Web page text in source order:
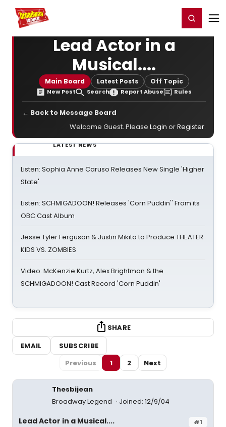
Home For You Register/Login
Lead Actor in a
Musical....
Main Board Latest Posts Off Topic
New Post Search Report Abuse Rules
← Back to Message Board
Welcome Guest. Please Login orRegister.
LATEST NEWS
Listen: Sophia Anne Caruso Releases New Single 'Higher
State'
Listen: SCHMIGADOON! Releases 'Corn Puddin'' From its
OBC Cast Album
Jesse Tyler Ferguson & Justin Mikita to Produce THEATER
KIDS VS. ZOMBIES
Video: McKenzie Kurtz, Alex Brightman & the
SCHMIGADOON! Cast Record 'Corn Puddin'
SHARE
EMAIL
SUBSCRIBE
Previous
1 2 Next
Thesbijean
Broadway Legend
Joined: 12/9/04
#1
Lead Actor in a Musical....